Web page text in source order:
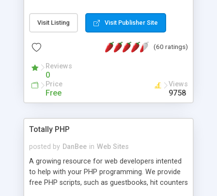
for backend data storage. If you are looking for
software to allow yourself or your staff to
based application Chimera is the right FREE
advance features like time reporting. Download
and demo our software on our home page for
Visit Listing Visit Publisher Site
(60 ratings)
Reviews
0
Price
Free
Views
9758
Totally PHP
posted by DanBee in Web Sites
A growing resource for web developers intented
to help with your PHP programming. We provide
free PHP scripts, such as guestbooks, hit counters